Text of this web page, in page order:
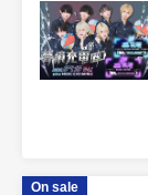
On sale